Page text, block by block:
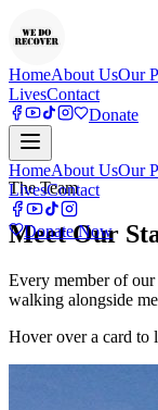
HomeAbout UsOur
LivesContact
Donate
HomeAbout UsOur
LivesContact
Donate Now
The Team
Meet Our
Every member of
walking alongside
Hover over a card to